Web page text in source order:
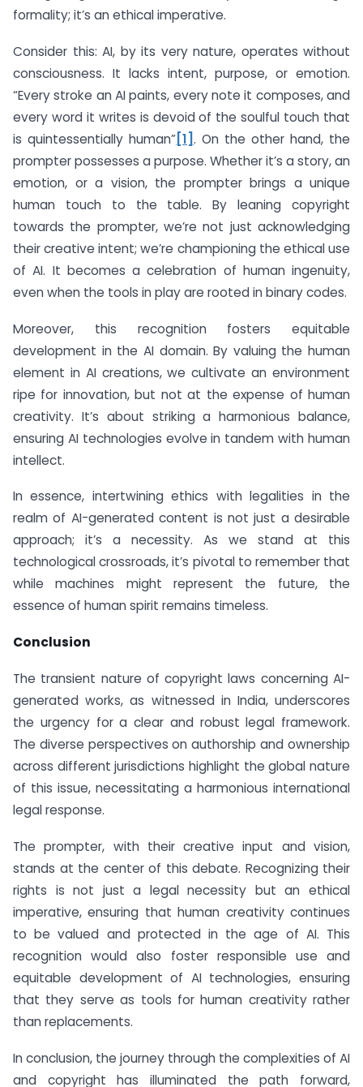
formality; it’s an ethical imperative.
Consider this: AI, by its very nature, operates without
consciousness. It lacks intent, purpose, or emotion.
“Every stroke an AI paints, every note it composes, and
every word it writes is devoid of the soulful touch that
is quintessentially human”[1]. On the other hand, the
prompter possesses a purpose. Whether it’s a story, an
emotion, or a vision, the prompter brings a unique
human touch to the table. By leaning copyright
towards the prompter, we’re not just acknowledging
their creative intent; we’re championing the ethical use
of AI. It becomes a celebration of human ingenuity,
even when the tools in play are rooted in binary codes.
Moreover, this recognition fosters equitable
development in the AI domain. By valuing the human
element in AI creations, we cultivate an environment
ripe for innovation, but not at the expense of human
creativity. It’s about striking a harmonious balance,
ensuring AI technologies evolve in tandem with human
intellect.
In essence, intertwining ethics with legalities in the
realm of AI-generated content is not just a desirable
approach; it’s a necessity. As we stand at this
technological crossroads, it’s pivotal to remember that
while machines might represent the future, the
essence of human spirit remains timeless.
Conclusion
The transient nature of copyright laws concerning AI-
generated works, as witnessed in India, underscores
the urgency for a clear and robust legal framework.
The diverse perspectives on authorship and ownership
across different jurisdictions highlight the global nature
of this issue, necessitating a harmonious international
legal response.
The prompter, with their creative input and vision,
stands at the center of this debate. Recognizing their
rights is not just a legal necessity but an ethical
imperative, ensuring that human creativity continues
to be valued and protected in the age of AI. This
recognition would also foster responsible use and
equitable development of AI technologies, ensuring
that they serve as tools for human creativity rather
than replacements.
In conclusion, the journey through the complexities of AI
and copyright has illuminated the path forward,